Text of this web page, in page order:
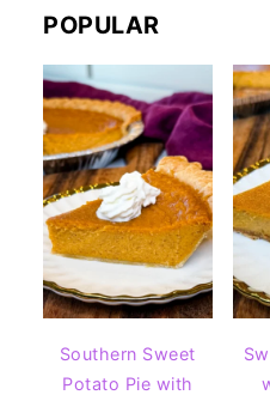
POPULAR
Southern Sweet
Potato Pie with